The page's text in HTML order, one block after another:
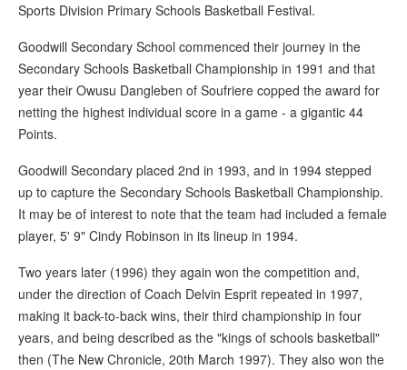
Sports Division Primary Schools Basketball Festival.
Goodwill Secondary School commenced their journey in the
Secondary Schools Basketball Championship in 1991 and that
year their Owusu Dangleben of Soufriere copped the award for
netting the highest individual score in a game - a gigantic 44
Points.
Goodwill Secondary placed 2nd in 1993, and in 1994 stepped
up to capture the Secondary Schools Basketball Championship.
It may be of interest to note that the team had included a female
player, 5' 9" Cindy Robinson in its lineup in 1994.
Two years later (1996) they again won the competition and,
under the direction of Coach Delvin Esprit repeated in 1997,
making it back-to-back wins, their third championship in four
years, and being described as the "kings of schools basketball"
then (The New Chronicle, 20th March 1997). They also won the